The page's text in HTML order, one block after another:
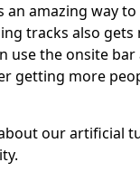
amazing way
tracks also gets
use the onsite bar
getting more
our artificial